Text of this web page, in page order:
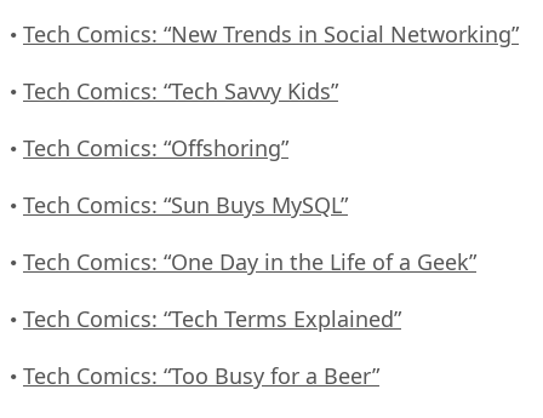
• Tech Comics: “New Trends in Social Networking”
• Tech Comics: “Tech Savvy Kids”
• Tech Comics: “Offshoring”
• Tech Comics: “Sun Buys MySQL”
• Tech Comics: “One Day in the Life of a Geek”
• Tech Comics: “Tech Terms Explained”
• Tech Comics: “Too Busy for a Beer”